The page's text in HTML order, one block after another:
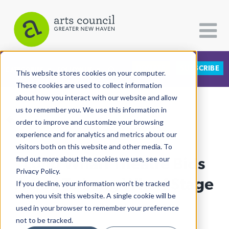
This website stores cookies on your computer.
These cookies are used to collect information
about how you interact with our website and allow
us to remember you. We use this information in
order to improve and customize your browsing
experience and for analytics and metrics about our
visitors both on this website and other media. To
find out more about the cookies we use, see our
Privacy Policy.
If you decline, your information won’t be tracked
when you visit this website. A single cookie will be
used in your browser to remember your preference
not to be tracked.
CATEGORIES FOLLOW US SUBSCRIBE
All Categories
Architecture
Arts & Culture
Books
Citizen Contributions
Creative Writing
Culture & Community
View More Articles
Long Wharf Theatre Bids
Adieu To Long Wharf Stage
Lucy Gellman| October 17th, 2022